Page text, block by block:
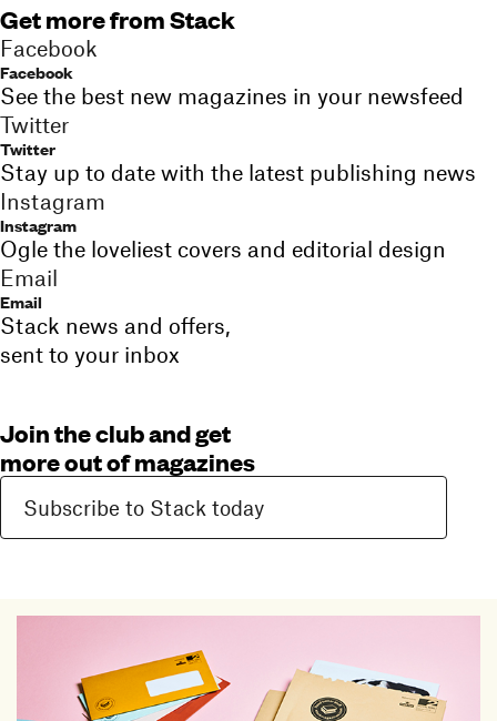
Get more from Stack
Facebook
Facebook
See the best new magazines in your newsfeed
Twitter
Twitter
Stay up to date with the latest publishing news
Instagram
Instagram
Ogle the loveliest covers and editorial design
Email
Email
Stack news and offers,
sent to your inbox
Join the club and get
more out of magazines
Subscribe to Stack today